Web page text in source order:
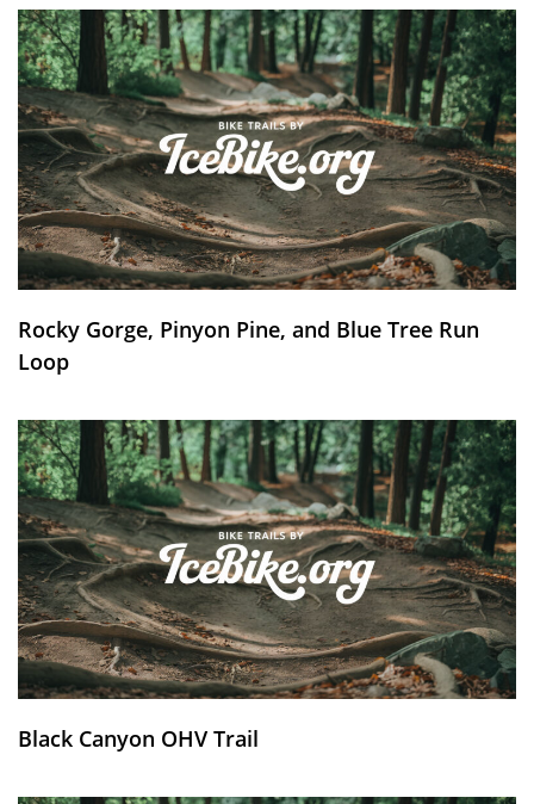
Rocky Gorge, Pinyon Pine, and Blue Tree Run
Loop
Black Canyon OHV Trail